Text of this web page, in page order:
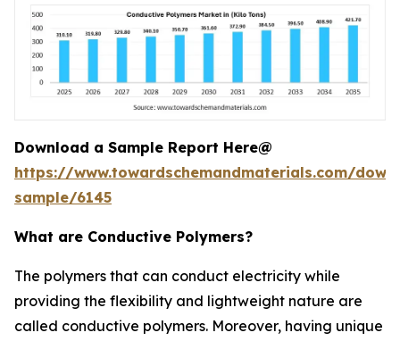
Download a Sample Report Here@
https://www.towardschemandmaterials.com/
sample/6145
What are Conductive Polymers?
The polymers that can conduct electricity while
providing the flexibility and lightweight nature are
called conductive polymers. Moreover, having unique